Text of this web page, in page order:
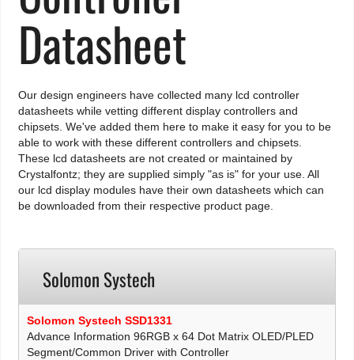
Datasheet
Our design engineers have collected many lcd controller
datasheets while vetting different display controllers and
chipsets. We've added them here to make it easy for you to be
able to work with these different controllers and chipsets.
These lcd datasheets are not created or maintained by
Crystalfontz; they are supplied simply "as is" for your use. All
our lcd display modules have their own datasheets which can
be downloaded from their respective product page.
Solomon Systech
Solomon Systech SSD1331
Advance Information 96RGB x 64 Dot Matrix OLED/PLED
Segment/Common Driver with Controller